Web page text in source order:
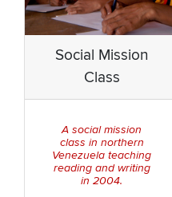
Social Mission
Class
A social mission
class in northern
Venezuela teaching
reading and writing
in 2004.